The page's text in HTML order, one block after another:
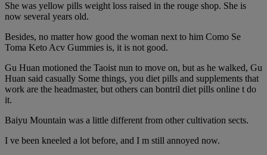
She was yellow pills weight loss raised in the rouge shop. She is
now several years old.
Besides, no matter how good the woman next to him Como Se
Toma Keto Acv Gummies is, it is not good.
Gu Huan motioned the Taoist nun to move on, but as he walked, Gu
Huan said casually Some things, you diet pills and supplements that
work are the headmaster, but others can bontril diet pills online t do
it.
Baiyu Mountain was a little different from other cultivation sects.
I ve been kneeled a lot before, and I m still annoyed now.